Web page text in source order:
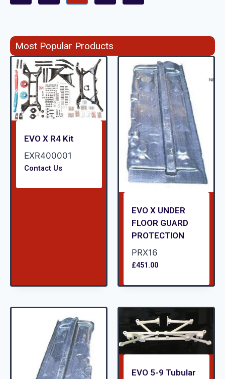
Most Popular Products
EVO X R4 Kit
EXR400001
Contact Us
EVO X UNDER
FLOOR GUARD
PROTECTION
PRX16
£451.00
EVO 5-9 Tubular